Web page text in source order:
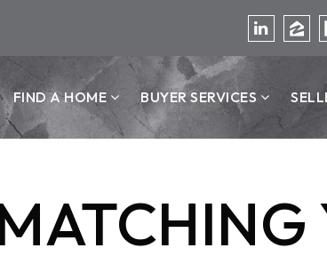
FIND A HOME BUYER SERVICES